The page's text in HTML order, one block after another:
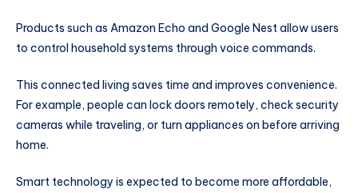
Products such as Amazon Echo and Google Nest allow users
to control household systems through voice commands.
This connected living saves time and improves convenience.
For example, people can lock doors remotely, check security
cameras while traveling, or turn appliances on before arriving
home.
Smart technology is expected to become more affordable,